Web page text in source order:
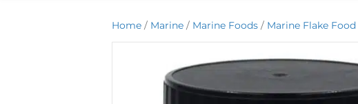
Home / Marine / Marine Foods / Marine Flake Food